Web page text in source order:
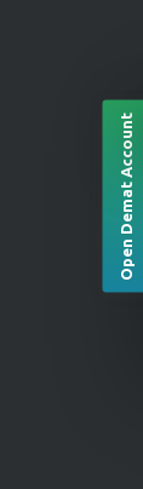
Open Demat Account